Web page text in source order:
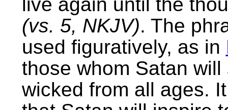
live again until the
(vs. 5, NKJV). The
used figuratively, as in
those whom Satan
wicked from all ages.